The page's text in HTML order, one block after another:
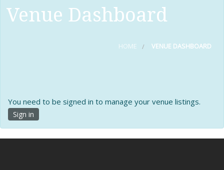
Support
Contact
Gallery
Venue Dashboard
HOME VENUE DASHBOARD
You need to be signed in to manage your venue listings.
Sign in